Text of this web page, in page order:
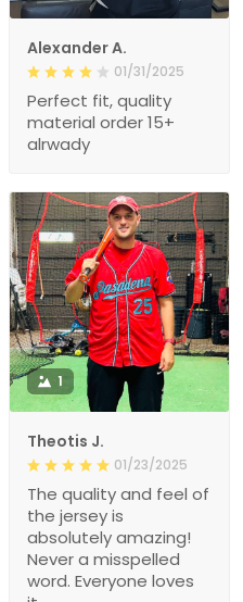
Alexander A.
01/31/2025
Perfect fit, quality
material order 15+
alrwady
1
Theotis J.
01/23/2025
The quality and feel of
the jersey is
absolutely amazing!
Never a misspelled
word. Everyone loves